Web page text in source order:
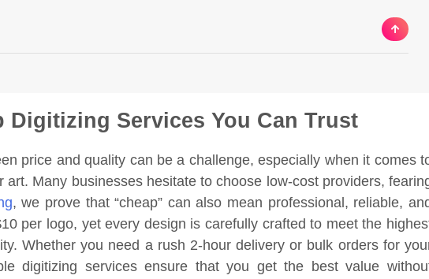
Digitizing Services You Can Trust
price and quality can be a challenge, especially when it comes
art. Many businesses hesitate to choose low-cost providers,
, we prove that “cheap” can also mean professional, reliable,
per logo, yet every design is carefully crafted to meet the
Whether you need a rush 2-hour delivery or bulk orders for
digitizing services ensure that you get the best value